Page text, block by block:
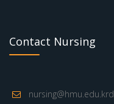
Contact Nursing
nursing@hmu.edu.krd